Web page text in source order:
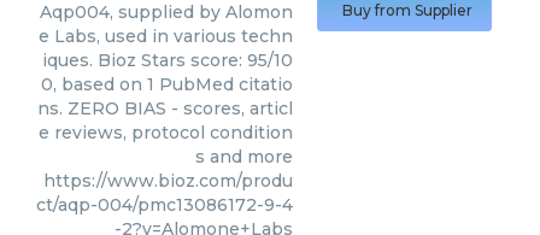
Aqp004, supplied by Alomon
e Labs, used in various techn
iques. Bioz Stars score: 95/10
0, based on 1 PubMed citatio
ns. ZERO BIAS - scores, articl
e reviews, protocol condition
s and more
https://www.bioz.com/produ
ct/aqp-004/pmc13086172-9-4
-2?v=Alomone+Labs
Buy from Supplier